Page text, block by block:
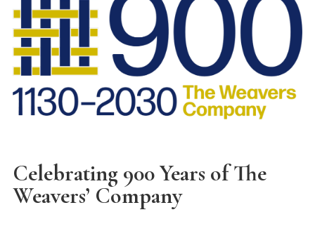
Celebrating 900 Years of The
Weavers’ Company